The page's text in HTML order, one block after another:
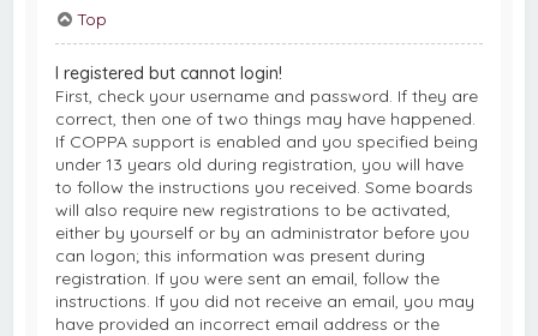
Top
I registered but cannot login!
First, check your username and password. If they are
correct, then one of two things may have happened.
If COPPA support is enabled and you specified being
under 13 years old during registration, you will have
to follow the instructions you received. Some boards
will also require new registrations to be activated,
either by yourself or by an administrator before you
can logon; this information was present during
registration. If you were sent an email, follow the
instructions. If you did not receive an email, you may
have provided an incorrect email address or the